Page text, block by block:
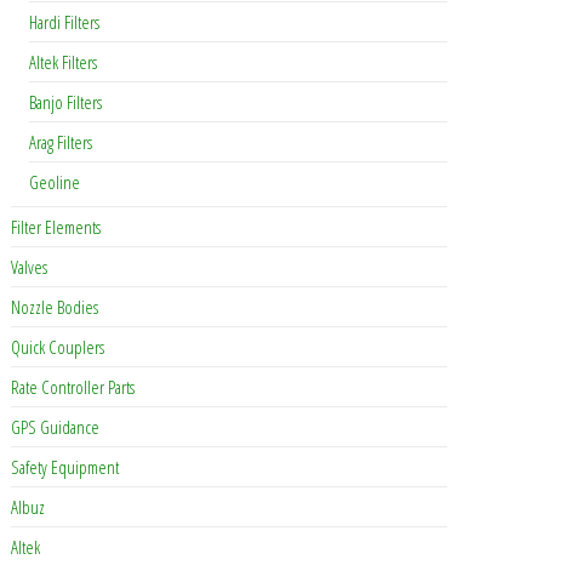
Hardi Filters
Altek Filters
Banjo Filters
Arag Filters
Geoline
Filter Elements
Valves
Nozzle Bodies
Quick Couplers
Rate Controller Parts
GPS Guidance
Safety Equipment
Albuz
Altek